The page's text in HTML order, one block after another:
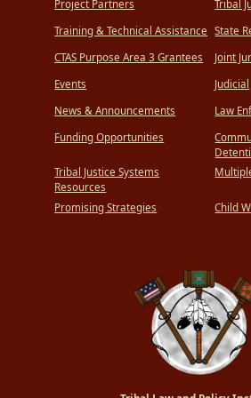
Project Partners
Training & Technical Assistance
CTAS Purpose Area 3 Grantees
Events
News & Announcements
Funding Opportunities
Tribal Justice Systems
Resources
Promising Strategies
Tribal
State
Joint
Judicial
Law
Child